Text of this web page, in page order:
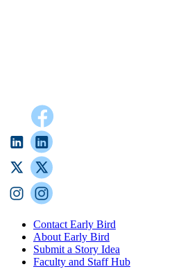
Contact Early Bird
About Early Bird
Submit a Story Idea
Faculty and Staff Hub